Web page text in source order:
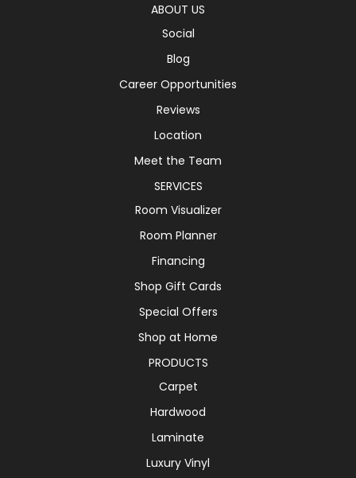
ABOUT US
Social
Blog
Career Opportunities
Reviews
Location
Meet the Team
SERVICES
Room Visualizer
Room Planner
Financing
Shop Gift Cards
Special Offers
Shop at Home
PRODUCTS
Carpet
Hardwood
Laminate
Luxury Vinyl